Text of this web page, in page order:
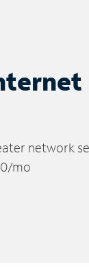
network
mo